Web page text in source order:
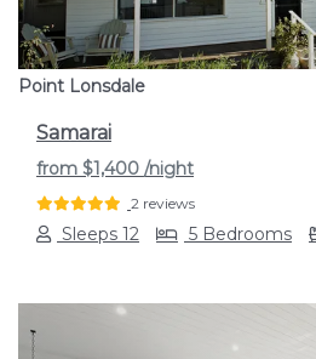
Point Lonsdale
Samarai
from $1,400 /night
2 reviews
Sleeps 12 5 Bedrooms